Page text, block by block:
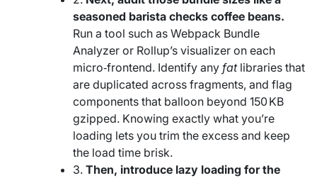
seasoned barista checks coffee beans.
Run a tool such as Webpack Bundle
Analyzer or Rollup’s visualizer on each
micro‑frontend. Identify any fatlibraries that
are duplicated across fragments, and flag
components that balloon beyond 150 KB
gzipped. Knowing exactly what you’re
loading lets you trim the excess and keep
the load time brisk.
3. Then, introduce lazy loading for the